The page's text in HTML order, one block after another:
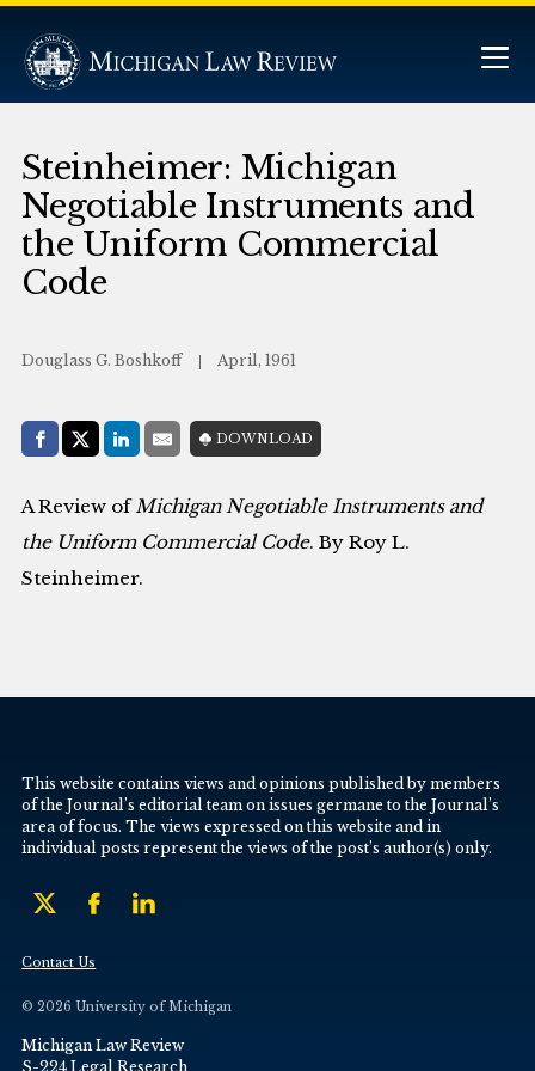
Steinheimer: Michigan
Negotiable Instruments and
the Uniform Commercial
Code
Douglass G. Boshkoff April, 1961
Share with:
Facebook
Share on X (Twitter)
LinkedIn
E-MailDOWNLOAD
A Review ofMichigan Negotiable Instruments and
the Uniform Commercial Code. By Roy L.
Steinheimer.
This website contains views and opinions published by members
of the Journal’s editorial team on issues germane to the Journal’s
area of focus. The views expressed on this website and in
individual posts represent the views of the post’s author(s) only.
Contact Us
© 2026 University of Michigan
Michigan Law Review
S-224 Legal Research